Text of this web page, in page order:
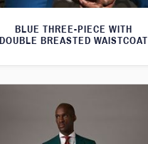
BLUE THREE-PIECE WITH
DOUBLE BREASTED WAISTCOAT